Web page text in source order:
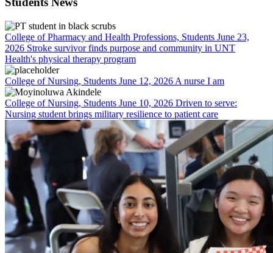
College of Pharmacy and Health Professions, Students June 23,
2026 Stroke survivor finds purpose and community in UNT
Health's physical therapy program
College of Nursing, Students June 12, 2026 A nurse I am
College of Nursing, Students June 10, 2026 Driven to serve:
Nursing student brings military resilience to patient care